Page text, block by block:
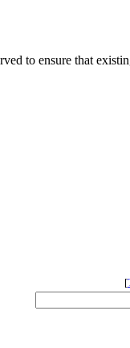
to ensure that
[